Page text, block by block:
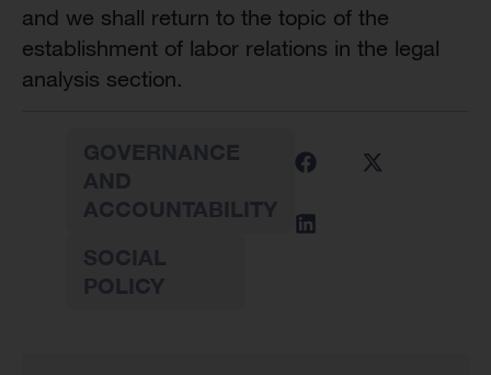
and we shall return to the topic of the
establishment of labor relations in the legal
analysis section.